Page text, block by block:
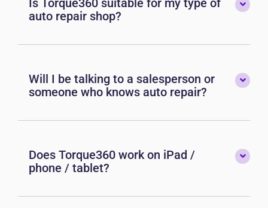
Is Torque360 suitable for my type of
auto repair shop?
Will I be talking to a salesperson or
someone who knows auto repair?
Does Torque360 work on iPad /
phone / tablet?